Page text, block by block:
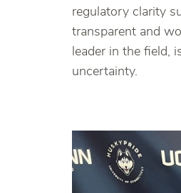
regulatory clarity
transparent and
leader in the field,
uncertainty.